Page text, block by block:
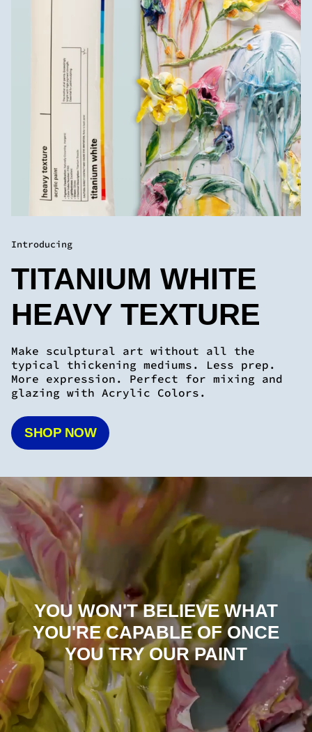
Introducing
TITANIUM WHITE
HEAVY TEXTURE
Make sculptural art without all the
More expression. Perfect for mixing and
YOU WON'T BELIEVE WHAT
YOU'RE CAPABLE OF ONCE
YOU TRY OUR PAINT
THE GAFFREY DIFFERENCE
Intuitive and accessible, opening up a new realm of
expression. No mixing mediums required.